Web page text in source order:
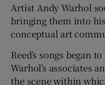
Artist Andy Warhol
bringing them into
conceptual art
Reed’s songs began
Warhol’s associates
the scene within